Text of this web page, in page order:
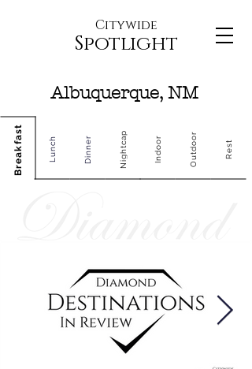
Citywide
Spotlight
Albuquerque, NM
Breakfast Lunch Dinner Nightcap Indoor Outdoor Rest